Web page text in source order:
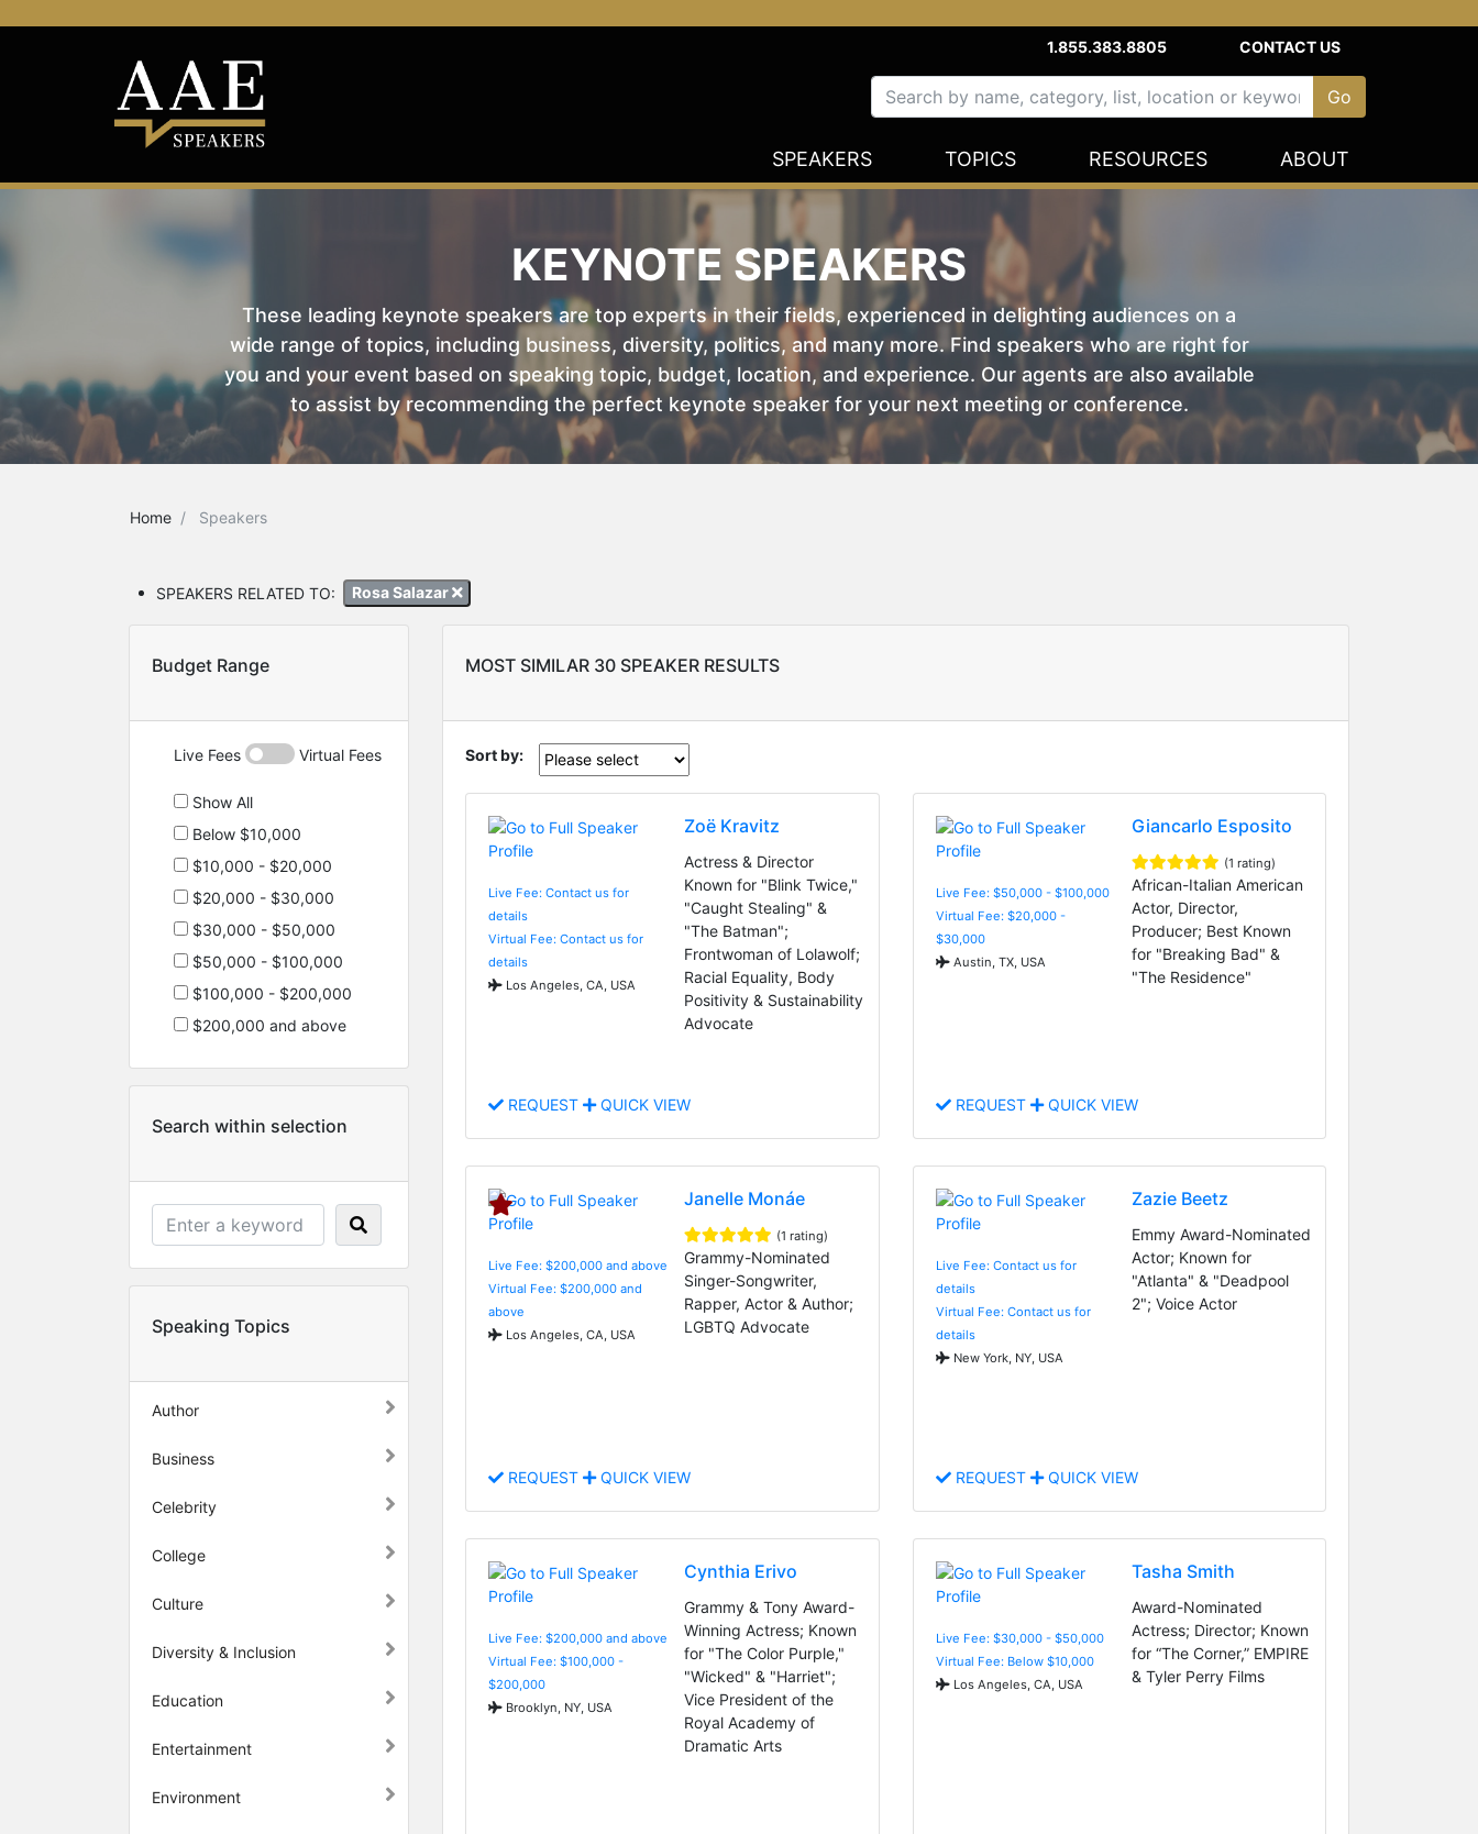
1.855.383.8805 CONTACT US
SPEAKERS TOPICS RESOURCES ABOUT
KEYNOTE SPEAKERS
These leading keynote speakers are top experts in their fields, experienced in delighting audiences on a
wide range of topics, including business, diversity, politics, and many more. Find speakers who are right for
you and your event based on speaking topic, budget, location, and experience. Our agents are also available
to assist by recommending the perfect keynote speaker for your next meeting or conference.
Home Speakers
SPEAKERS RELATED TO: Rosa Salazar
Budget Range
Live Fees Virtual Fees
Show All
Below $10,000
$10,000 - $20,000
$20,000 - $30,000
$30,000 - $50,000
$50,000 - $100,000
$100,000 - $200,000
$200,000 and above
Search within selection
Speaking Topics
Author
Business
Celebrity
College
Culture
Diversity & Inclusion
Education
Entertainment
Environment
MOST SIMILAR 30 SPEAKER RESULTS
Sort by:
Live Fee: Contact us for
details
Virtual Fee: Contact us for
details
Los Angeles, CA, USA
Zoë Kravitz
Actress & Director
Known for "Blink Twice,"
"Caught Stealing" &
"The Batman";
Frontwoman of Lolawolf;
Racial Equality, Body
Positivity & Sustainability
Advocate
REQUEST QUICK VIEW
Live Fee: $50,000 - $100,000
Virtual Fee: $20,000 -
$30,000
Austin, TX, USA
Giancarlo Esposito
(1 rating)
African-Italian American
Actor, Director,
Producer; Best Known
for "Breaking Bad" &
"The Residence"
REQUEST QUICK VIEW
Live Fee: $200,000 and above
Virtual Fee: $200,000 and
above
Los Angeles, CA, USA
Janelle Monáe
(1 rating)
Grammy-Nominated
Singer-Songwriter,
Rapper, Actor & Author;
LGBTQ Advocate
REQUEST QUICK VIEW
Live Fee: Contact us for
details
Virtual Fee: Contact us for
details
New York, NY, USA
Zazie Beetz
Emmy Award-Nominated
Actor; Known for
"Atlanta" & "Deadpool
2"; Voice Actor
REQUEST QUICK VIEW
Live Fee: $200,000 and above
Virtual Fee: $100,000 -
$200,000
Brooklyn, NY, USA
Cynthia Erivo
Grammy & Tony Award-
Winning Actress; Known
for "The Color Purple,"
"Wicked" & "Harriet";
Vice President of the
Royal Academy of
Dramatic Arts
Live Fee: $30,000 - $50,000
Virtual Fee: Below $10,000
Los Angeles, CA, USA
Tasha Smith
Award-Nominated
Actress; Director; Known
for “The Corner,” EMPIRE
& Tyler Perry Films